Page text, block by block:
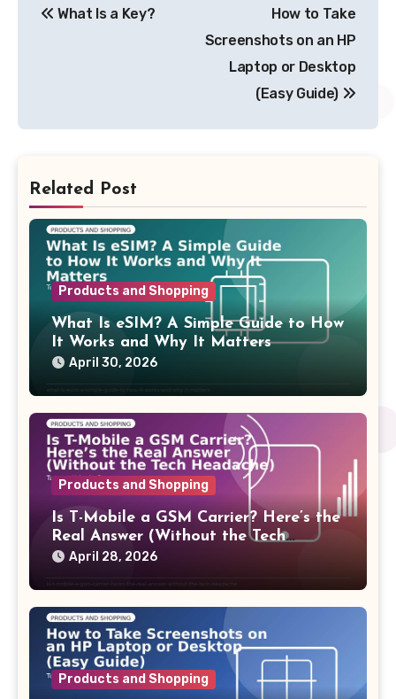
navigation
What Is a Key?
How to Take
Screenshots on an HP
Laptop or Desktop
(Easy Guide)
Related Post
Products and Shopping
What Is eSIM? A Simple Guide to How
It Works and Why It Matters
April 30, 2026
Products and Shopping
Is T-Mobile a GSM Carrier? Here’s the
Real Answer (Without the Tech
Headache)
April 28, 2026
Products and Shopping